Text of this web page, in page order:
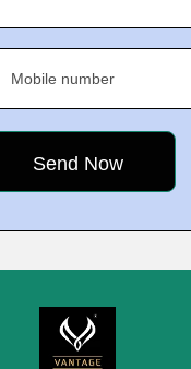
Mobile number